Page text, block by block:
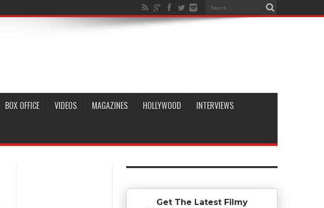
BOX OFFICE VIDEOS MAGAZINES HOLLYWOOD INTERVIEWS
Get The Latest Filmy